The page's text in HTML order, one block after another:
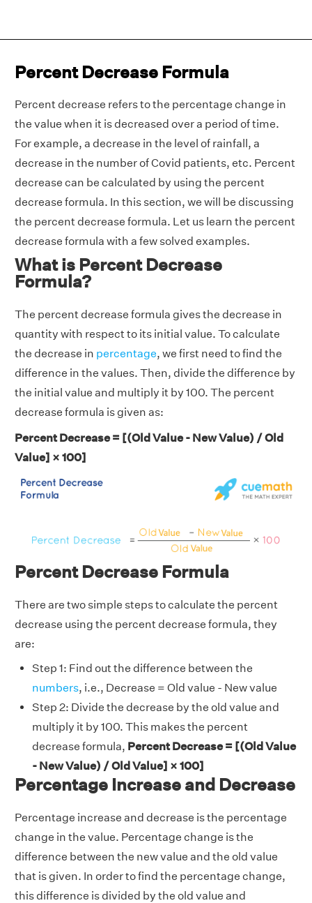
Percent Decrease Formula
Percent decrease refers to the percentage change in
the value when it is decreased over a period of time.
For example, a decrease in the level of rainfall, a
decrease in the number of Covid patients, etc. Percent
decrease can be calculated by using the percent
decrease formula. In this section, we will be discussing
the percent decrease formula. Let us learn the percent
decrease formula with a few solved examples.
What is Percent Decrease
Formula?
The percent decrease formula gives the decrease in
quantity with respect to its initial value. To calculate
the decrease in percentage, we first need to find the
difference in the values. Then, divide the difference by
the initial value and multiply it by 100. The percent
decrease formula is given as:
Percent Decrease = [(Old Value - New Value) / Old
Value] × 100]
Percent Decrease Formula
There are two simple steps to calculate the percent
decrease using the percent decrease formula, they
are:
Step 1: Find out the difference between the
numbers, i.e., Decrease = Old value - New value
Step 2: Divide the decrease by the old value and
multiply it by 100. This makes the percent
decrease formula, Percent Decrease = [(Old Value
- New Value) / Old Value] × 100]
Percentage Increase and Decrease
Percentage increase and decrease is the percentage
change in the value. Percentage change is the
difference between the new value and the old value
that is given. In order to find the percentage change,
this difference is divided by the old value and